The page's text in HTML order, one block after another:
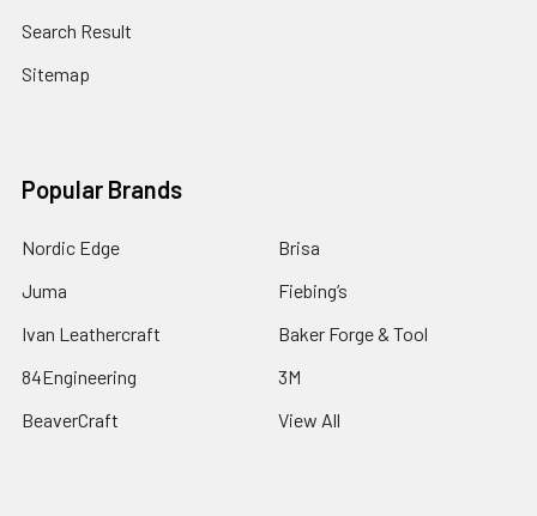
Search Result
Sitemap
Popular Brands
Nordic Edge
Juma
Ivan Leathercraft
84Engineering
BeaverCraft
Brisa
Fiebing’s
Baker Forge & Tool
3M
View All